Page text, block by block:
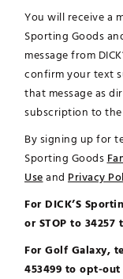
You will receive a
Sporting Goods
message from
confirm your text
that message as
subscription to
By signing up for
Sporting Goods
Useand Privacy
For DICK’S
or STOP to
For Golf Galaxy,
453499 to opt-